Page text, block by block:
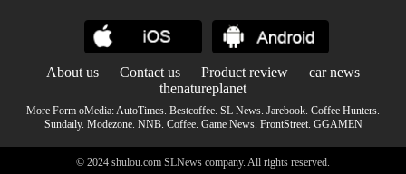
About us Contact us Product review
car news
thenatureplanet
More Form oMedia:AutoTimes. Bestcoffee. SL News. Jarebook. Coffee Hunters.
Sundaily. Modezone. NNB. Coffee. Game News. FrontStreet. GGAMEN
© 2024 shulou.com SLNews company. All rights reserved.